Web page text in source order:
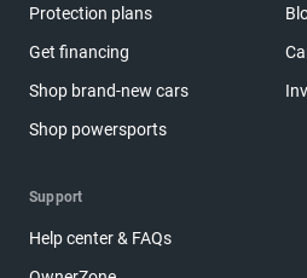
Protection plans
Get financing
Shop brand-new cars
Shop powersports
Support
Help center & FAQs